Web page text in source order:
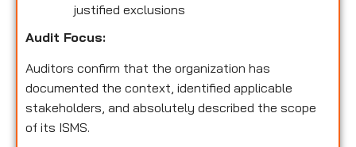
justified exclusions
Audit Focus:
Auditors confirm that the organization has
documented the context, identified applicable
stakeholders, and absolutely described the scope
of its ISMS.